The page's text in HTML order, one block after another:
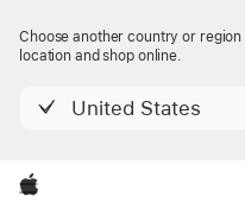
Choose another country or
location and shop online.
United States
Apple